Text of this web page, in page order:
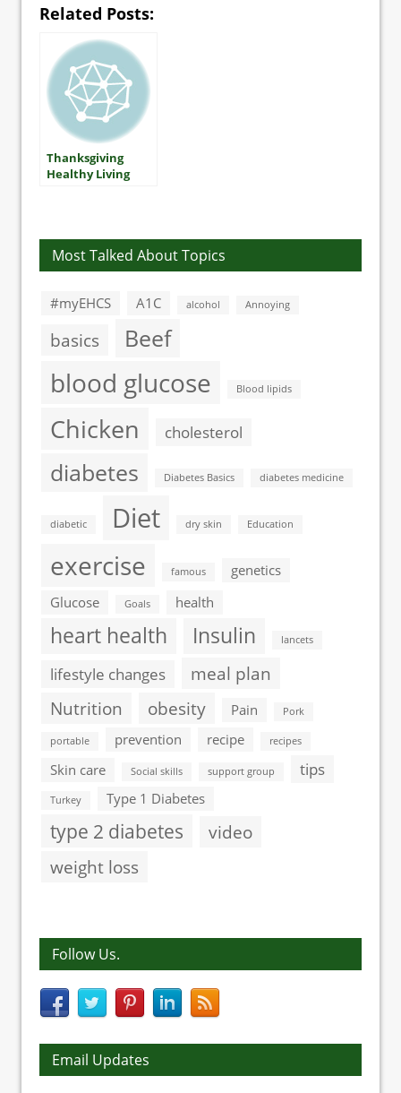
Related Posts:
Thanksgiving
Healthy Living
Most Talked About Topics
#myEHCS A1C alcohol Annoying
basics Beef
blood glucose Blood lipids
Chicken cholesterol
diabetes Diabetes Basics diabetes medicine
diabetic Diet dry skin Education
exercise famous
genetics
Glucose
Goals health
heart health Insulin lancets
lifestyle changes
meal plan
Nutrition
obesity Pain Pork
portable prevention recipe recipes
Skin care Social skills support group tips
Turkey Type 1 Diabetes
type 2 diabetes
video
weight loss
Follow Us.
Email Updates